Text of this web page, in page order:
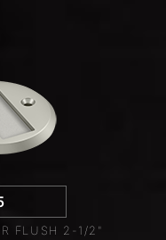
FLUSH 2-1/2"